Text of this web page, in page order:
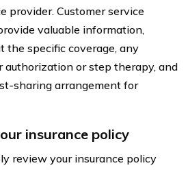
provider. Customer service
valuable information,
the specific coverage, any
authorization or step therapy, and
sharing arrangement for
insurance policy
review your insurance policy